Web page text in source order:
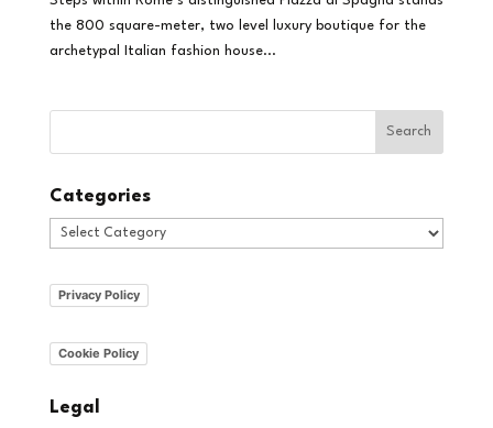
the 800 square-meter, two level luxury boutique for the
archetypal Italian fashion house...
Categories
Categories
Privacy Policy
Cookie Policy
Legal